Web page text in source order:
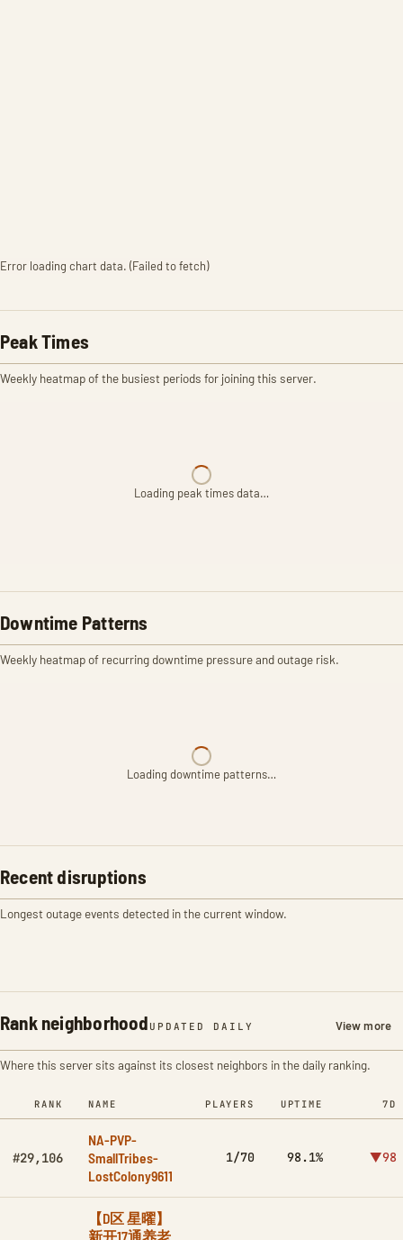
Error loading chart data. (Failed to fetch)
Peak Times
Weekly heatmap of the busiest periods for joining this server.
Loading peak times data…
Downtime Patterns
Weekly heatmap of recurring downtime pressure and outage risk.
Loading downtime patterns…
Recent disruptions
Longest outage events detected in the current window.
Rank neighborhood UPDATED DAILY View more
Where this server sits against its closest neighbors in the daily ranking.
RANK NAME PLAYERS UPTIME 7D
#29,106
NA-PVP-
SmallTribes-
LostColony9611
1/70 98.1% ▼98
【D区 星曜】
新开17通养老